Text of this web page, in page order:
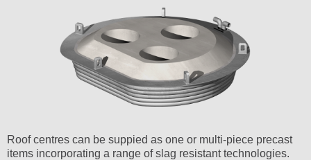
Roof centres can be suppied as one or multi-piece precast
items incorporating a range of slag resistant technologies.